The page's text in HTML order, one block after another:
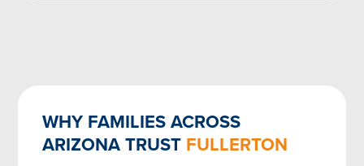
WHY FAMILIES ACROSS
ARIZONA TRUST FULLERTON